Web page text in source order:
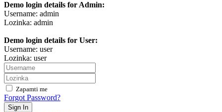
Demo login details for Admin:
Username: admin
Lozinka: admin
Demo login details for User:
Username: user
Lozinka: user
Zapamti me
Forgot Password?
Sign In